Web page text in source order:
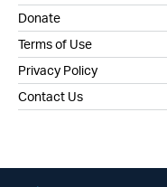
Donate
Terms of Use
Privacy Policy
Contact Us